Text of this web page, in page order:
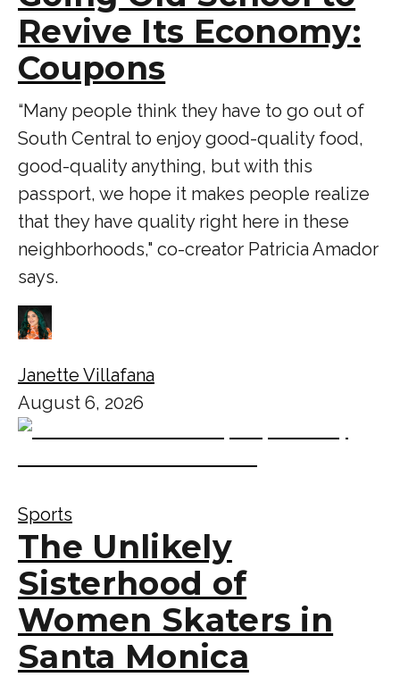
Revive Its Economy:
Coupons
“Many people think they have to go out of
South Central to enjoy good-quality food,
good-quality anything, but with this
passport, we hope it makes people realize
that they have quality right here in these
neighborhoods," co-creator Patricia Amador
says.
Janette Villafana
August 6, 2026
Sports
The Unlikely
Sisterhood of
Women Skaters in
Santa Monica